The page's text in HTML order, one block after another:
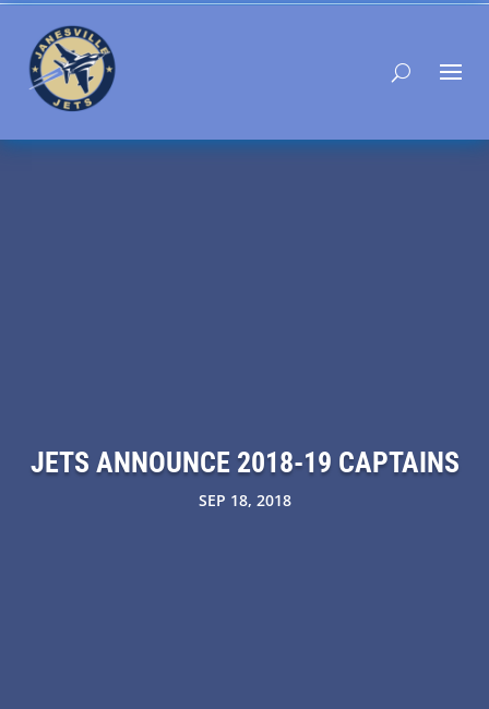
JETS ANNOUNCE 2018-19 CAPTAINS
SEP 18, 2018